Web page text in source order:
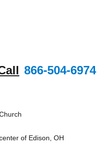
866-504-6974
of Edison, OH